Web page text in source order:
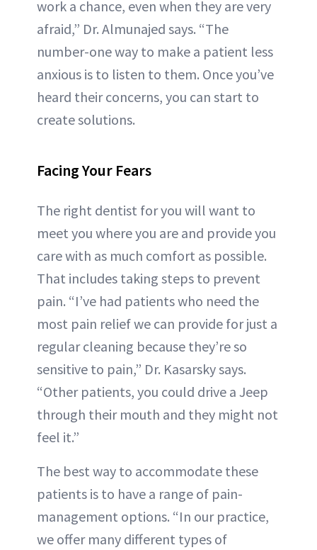
work a chance, even when they are very
afraid,” Dr. Almunajed says. “The
number-one way to make a patient less
anxious is to listen to them. Once you’ve
heard their concerns, you can start to
create solutions.
Facing Your Fears
The right dentist for you will want to
meet you where you are and provide you
care with as much comfort as possible.
That includes taking steps to prevent
pain. “I’ve had patients who need the
most pain relief we can provide for just a
regular cleaning because they’re so
sensitive to pain,” Dr. Kasarsky says.
“Other patients, you could drive a Jeep
through their mouth and they might not
feel it.”
The best way to accommodate these
patients is to have a range of pain-
management options. “In our practice,
we offer many different types of